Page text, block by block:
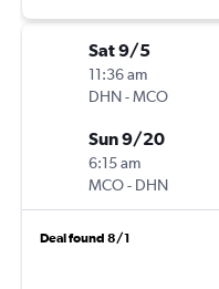
Sat 9/5
11:36 am
DHN-MCO
Sun 9/20
6:15 am
MCO- DHN
Deal found 8/1